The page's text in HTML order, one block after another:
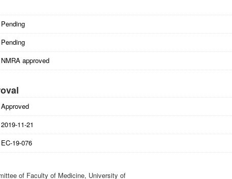
Pending
Pending
NMRA approved
Approved
2019-11-21
EC-19-076
of Faculty of Medicine, University of